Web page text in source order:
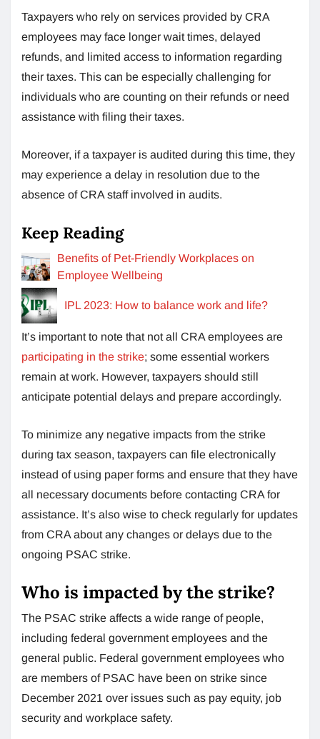
Taxpayers who rely on services provided by CRA
employees may face longer wait times, delayed
refunds, and limited access to information regarding
their taxes. This can be especially challenging for
individuals who are counting on their refunds or need
assistance with filing their taxes.
Moreover, if a taxpayer is audited during this time, they
may experience a delay in resolution due to the
absence of CRA staff involved in audits.
Keep Reading
Benefits of Pet-Friendly Workplaces on
Employee Wellbeing
IPL 2023: How to balance work and life?
It’s important to note that not all CRA employees are
participating in the strike; some essential workers
remain at work. However, taxpayers should still
anticipate potential delays and prepare accordingly.
To minimize any negative impacts from the strike
during tax season, taxpayers can file electronically
instead of using paper forms and ensure that they have
all necessary documents before contacting CRA for
assistance. It’s also wise to check regularly for updates
from CRA about any changes or delays due to the
ongoing PSAC strike.
Who is impacted by the strike?
The PSAC strike affects a wide range of people,
including federal government employees and the
general public. Federal government employees who
are members of PSAC have been on strike since
December 2021 over issues such as pay equity, job
security and workplace safety.